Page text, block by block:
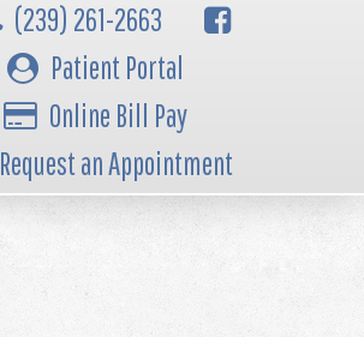
(239) 261-2663
Patient Portal
Online Bill Pay
Request an Appointment